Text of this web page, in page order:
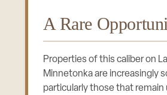
A Rare
Properties of this caliber on
Minnetonka are increasingly
particularly those that remain